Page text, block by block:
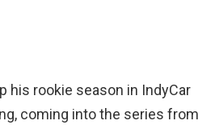
his rookie season in IndyCar
coming into the series from